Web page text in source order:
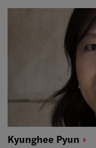
Kyunghee Pyun